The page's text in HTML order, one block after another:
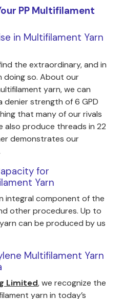
PP Multifilament
in Multifilament Yarn
the extraordinary, and in
doing so. About our
yarn, we can
strength of 6 GPD
that many of our rivals
also produce threads in 22
demonstrates our
for
Yarn
integral component of the
other procedures. Up to
can be produced by us
Multifilament Yarn
Limited, we recognize the
yarn in today’s